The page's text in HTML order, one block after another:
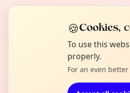
🍪Cookies,
To use this
properly.
For an even